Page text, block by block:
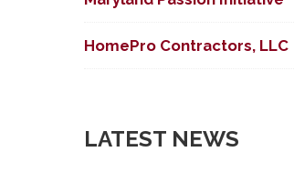
HomePro Contractors, LLC
LATEST NEWS